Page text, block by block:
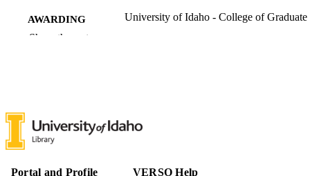
AWARDING
INSTITUTION
University of Idaho - College of Graduate
NUMBER OF
PAGES
69
IDENTIFIERS 996942832801851
Show the rest
Portal and Profile VERSO Help